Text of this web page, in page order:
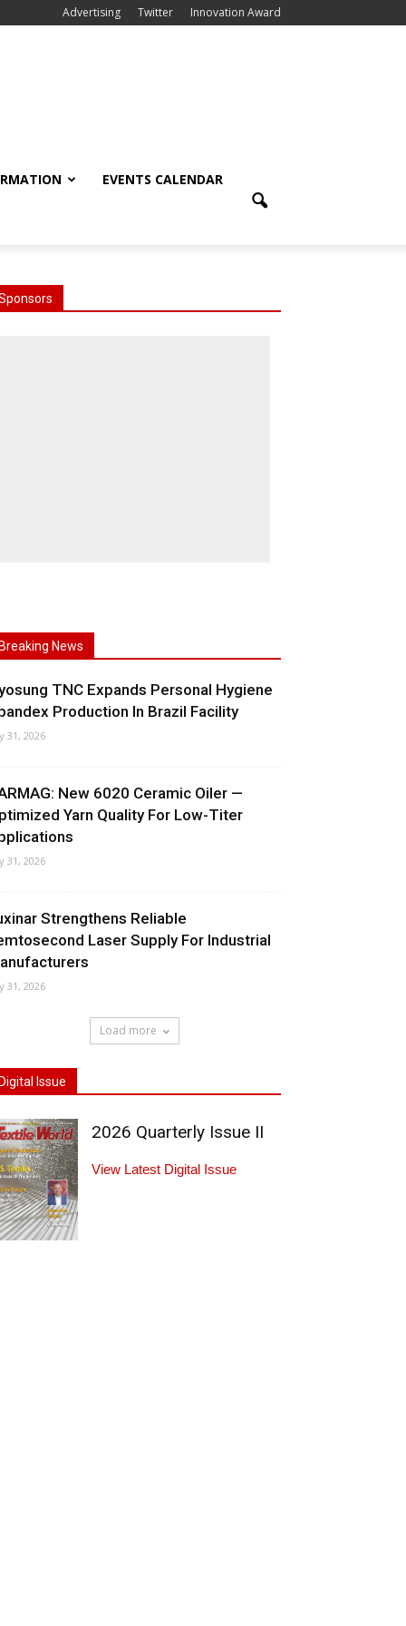
Advertising Twitter Innovation Award
EVENTS CALENDAR
Breaking News
TNC Expands Personal Hygiene
Production In Brazil Facility
31, 2026
New 6020 Ceramic Oiler —
Yarn Quality For Low-Titer
31, 2026
Strengthens Reliable
Laser Supply For Industrial
31, 2026
Load more
Digital Issue
2026 Quarterly Issue II
View Latest Digital Issue